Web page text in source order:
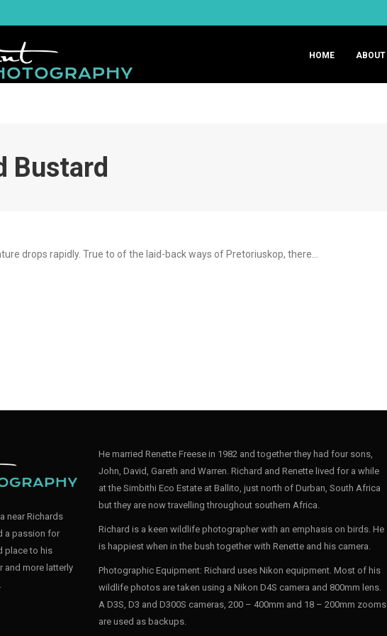
HOME ABOUT
Bustard
drops rapidly. True to of the laid-back ways of Pretoriuskop, there…
near Richards
a passion for
place to his
and more latterly
He married Renette Freese in 1982 and together they had four sons,
John, David, Gareth and Warren. Richard and Renette lived for a while
at the Simbithi Eco Estate at Ballito, just north of Durban, South Africa
but they are now travelling throughout southern Africa.
Richard is a keen wildlife photographer with an emphasis on birds. He
is happiest when in the bush together with Renette and his camera.
Photographic Equipment: Richard uses Nikon equipment. Most of his
wildlife photos are taken using a Nikon D4S camera and 800mm lens.
A D3S, D3 and D300S cameras, 200 – 400mm and 18 – 200mm zooms
are used as backups.